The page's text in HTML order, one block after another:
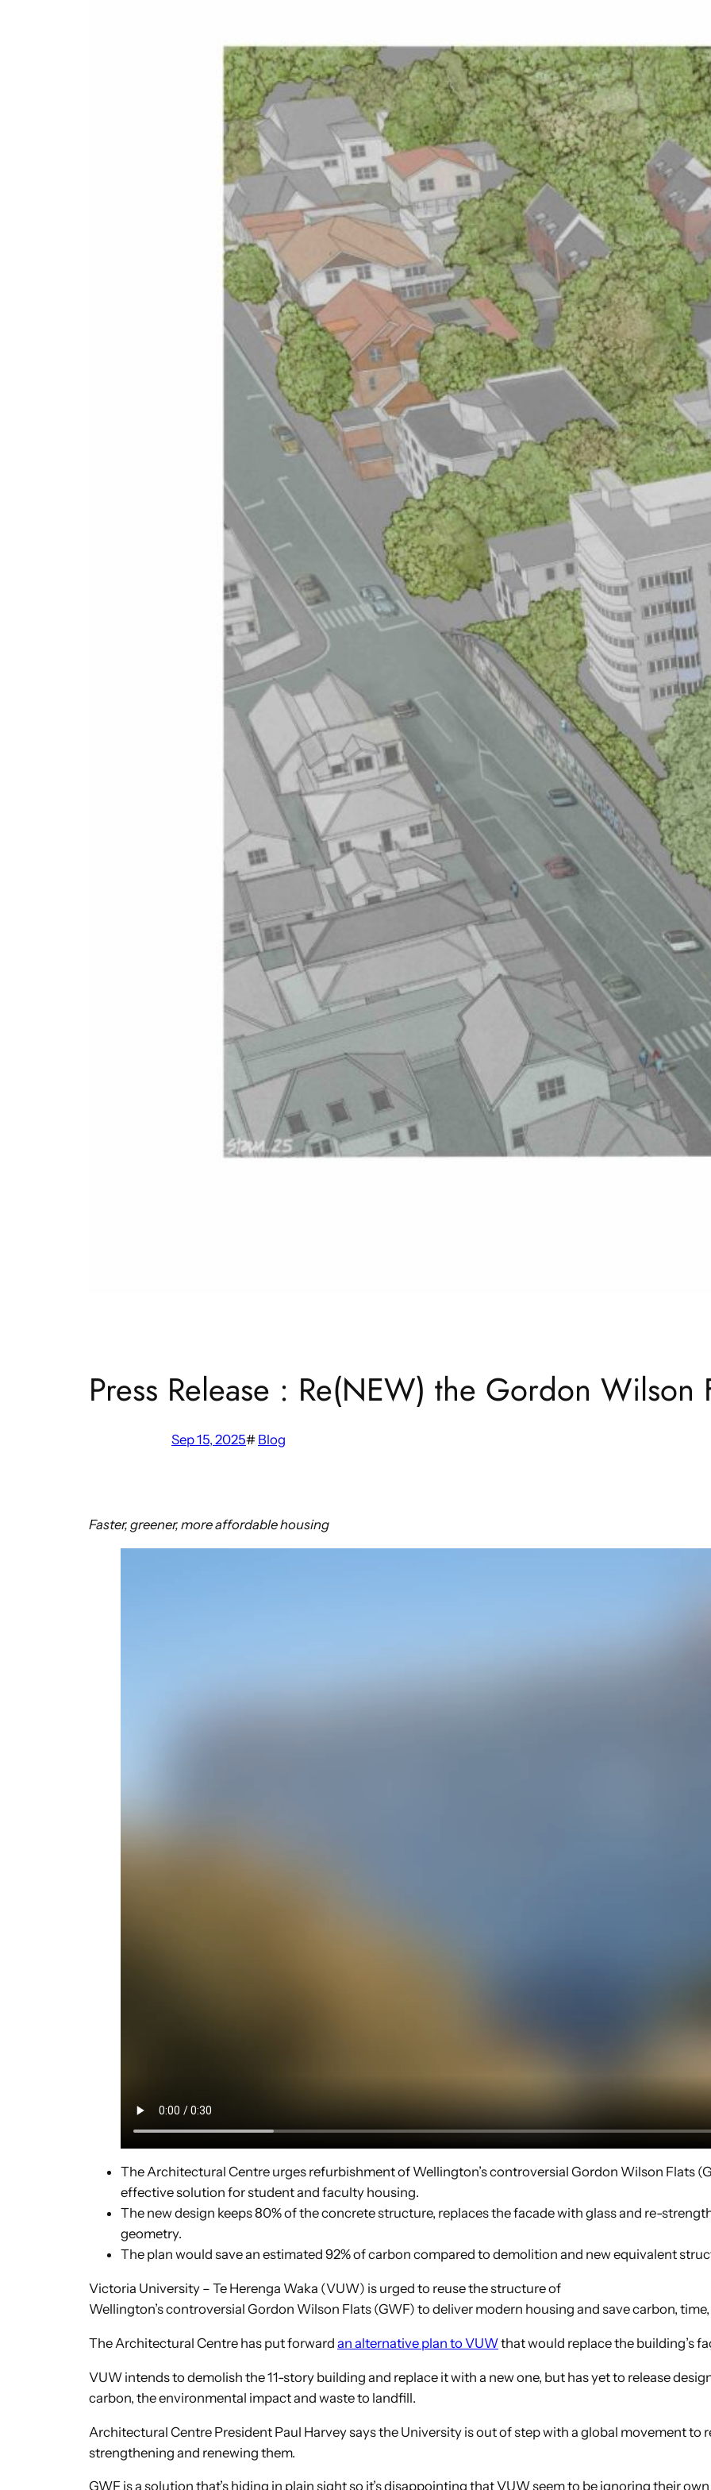
Press Release : Re(NEW) the Gordon Wilson
Sep 15, 2025# Blog
Faster, greener, more affordable housing
The Architectural Centre urges refurbishment of Wellington’s controversial Gordon Wilson Flats
effective solution for student and faculty housing.
The new design keeps 80% of the concrete structure, replaces the facade with glass and re-
geometry.
The plan would save an estimated 92% of carbon compared to demolition and new equivalent
Victoria University – Te Herenga Waka (VUW) is urged to reuse the structure of
Wellington’s controversial Gordon Wilson Flats (GWF) to deliver modern housing and save carbon,
The Architectural Centre has put forward an alternative plan to VUWthat would replace the building’s
VUW intends to demolish the 11-story building and replace it with a new one, but has yet to release
carbon, the environmental impact and waste to landfill.
Architectural Centre President Paul Harvey says the University is out of step with a global movement to
strengthening and renewing them.
GWF is a solution that’s hiding in plain sight so it’s disappointing that VUW seem to be ignoring their own